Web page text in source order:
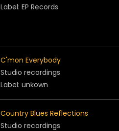
Label: EP Records
C'mon Everybody
Studio recordings
Label: unkown
Country Blues Reflections
Studio recordings